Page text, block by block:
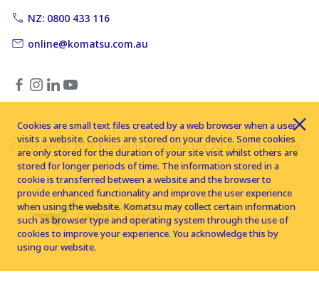
NZ: 0800 433 116
online@komatsu.com.au
Copyright © 2026 Komatsu Australia Ltd. All rights reserved
Cookies are small text files created by a web browser when a user
visits a website. Cookies are stored on your device. Some cookies
are only stored for the duration of your site visit whilst others are
stored for longer periods of time. The information stored in a
cookie is transferred between a website and the browser to
provide enhanced functionality and improve the user experience
when using the website. Komatsu may collect certain information
such as browser type and operating system through the use of
cookies to improve your experience. You acknowledge this by
using our website.